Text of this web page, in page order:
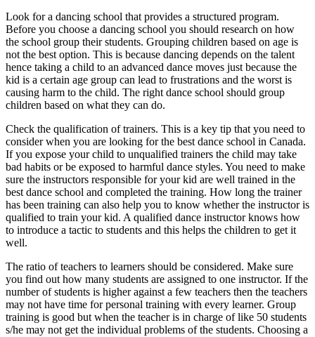
Look for a dancing school that provides a structured program.
Before you choose a dancing school you should research on how
the school group their students. Grouping children based on age is
not the best option. This is because dancing depends on the talent
hence taking a child to an advanced dance moves just because the
kid is a certain age group can lead to frustrations and the worst is
causing harm to the child. The right dance school should group
children based on what they can do.
Check the qualification of trainers. This is a key tip that you need to
consider when you are looking for the best dance school in Canada.
If you expose your child to unqualified trainers the child may take
bad habits or be exposed to harmful dance styles. You need to make
sure the instructors responsible for your kid are well trained in the
best dance school and completed the training. How long the trainer
has been training can also help you to know whether the instructor is
qualified to train your kid. A qualified dance instructor knows how
to introduce a tactic to students and this helps the children to get it
well.
The ratio of teachers to learners should be considered. Make sure
you find out how many students are assigned to one instructor. If the
number of students is higher against a few teachers then the teachers
may not have time for personal training with every learner. Group
training is good but when the teacher is in charge of like 50 students
s/he may not get the individual problems of the students. Choosing a